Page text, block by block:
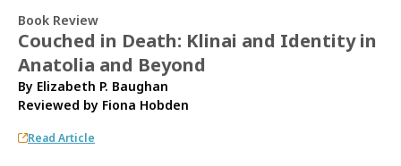
Book Review
Couched in Death: Klinai and Identity in
Anatolia and Beyond
By Elizabeth P. Baughan
Reviewed by Fiona Hobden
Read Article